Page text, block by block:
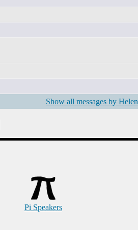
Show all messages by Helen
Pi Speakers